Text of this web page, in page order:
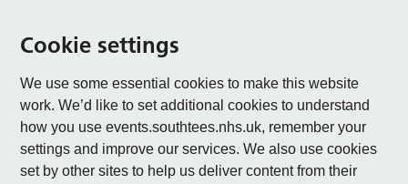
Cookie settings
We use some essential cookies to make this website
work. We’d like to set additional cookies to understand
how you use events.southtees.nhs.uk, remember your
settings and improve our services. We also use cookies
set by other sites to help us deliver content from their